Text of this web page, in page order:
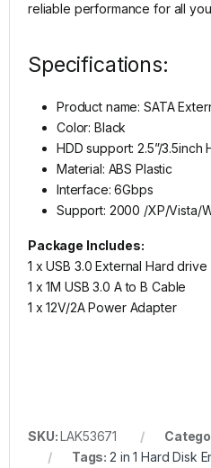
reliable performance for all
Specifications:
Product name: SATA
Color: Black
HDD support: 2.5”/3.5inch
Material: ABS Plastic
Interface: 6Gbps
Support: 2000 /XP/Vista/
Package Includes:
1 x USB 3.0 External Hard
1 x 1M USB 3.0 A to B Cable
1 x 12V/2A Power Adapter
SKU: LAK53671
Tags:2 in 1 Hard Disk